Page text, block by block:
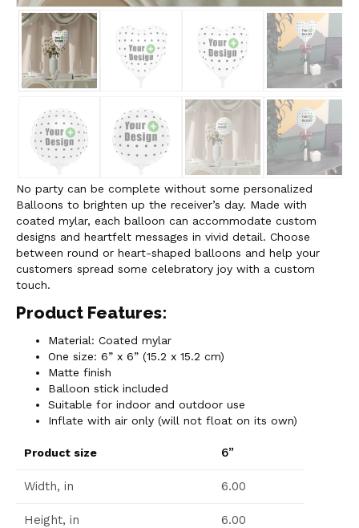
No party can be complete without some personalized
Balloons to brighten up the receiver’s day. Made with
coated mylar, each balloon can accommodate custom
designs and heartfelt messages in vivid detail. Choose
between round or heart-shaped balloons and help your
customers spread some celebratory joy with a custom
touch.
Product Features:
Material: Coated mylar
One size: 6” x 6” (15.2 x 15.2 cm)
Matte finish
Balloon stick included
Suitable for indoor and outdoor use
Inflate with air only (will not float on its own)
Product size 6”
Width, in 6.00
Height, in 6.00